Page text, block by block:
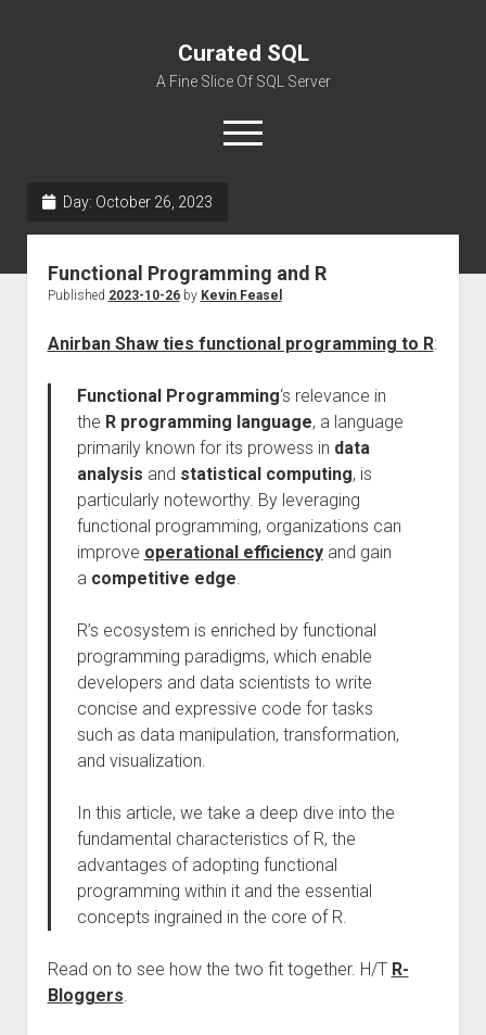
Curated SQL
A Fine Slice Of SQL Server
open
menu
Day: October 26, 2023
Functional Programming and R
Published 2023-10-26by Kevin Feasel
Anirban Shaw ties functional programming to R:
Functional Programming‘s relevance in
the R programming language, a language
primarily known for its prowess in data
analysis and statistical computing, is
particularly noteworthy. By leveraging
functional programming, organizations can
improve operational efficiencyand gain
acompetitive edge.
R’s ecosystem is enriched by functional
programming paradigms, which enable
developers and data scientists to write
concise and expressive code for tasks
such as data manipulation, transformation,
and visualization.
In this article, we take a deep dive into the
fundamental characteristics of R, the
advantages of adopting functional
programming within it and the essential
concepts ingrained in the core of R.
Read on to see how the two fit together. H/T R-
Bloggers.